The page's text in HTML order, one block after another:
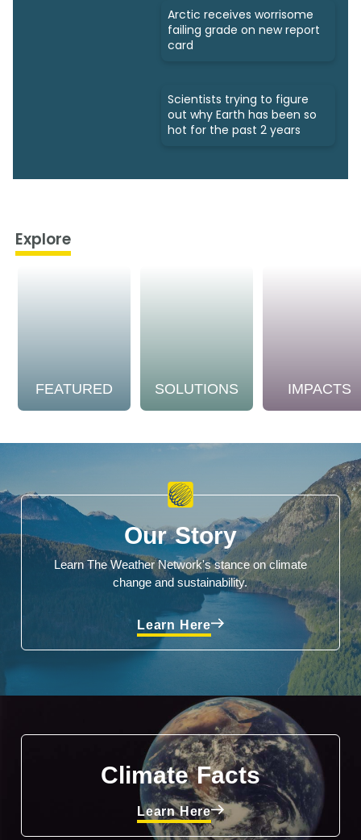
Arctic receives worrisome
failing grade on new report
card
Scientists trying to figure
out why Earth has been so
hot for the past 2 years
Explore
FEATURED SOLUTIONS IMPACTS
Our Story
Learn The Weather Network's stance on climate
change and sustainability.
Learn Here
Climate Facts
Learn Here